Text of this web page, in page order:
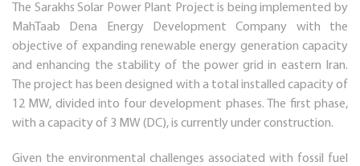
The Sarakhs Solar Power Plant Project is being implemented by
MahTaab Dena Energy Development Company with the
objective of expanding renewable energy generation capacity
and enhancing the stability of the power grid in eastern Iran.
The project has been designed with a total installed capacity of
12 MW, divided into four development phases. The first phase,
with a capacity of 3 MW (DC), is currently under construction.
Given the environmental challenges associated with fossil fuel